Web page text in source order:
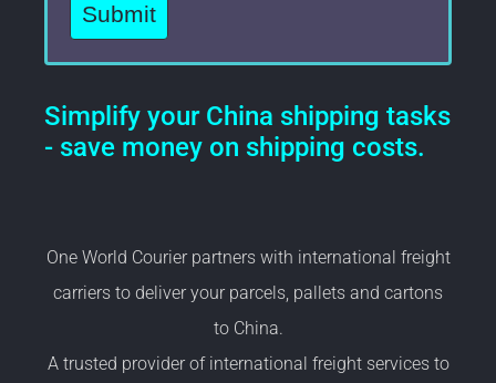
Submit
Simplify your China shipping tasks
- save money on shipping costs.
One World Courier partners with international freight
carriers to deliver your parcels, pallets and cartons
to China.
A trusted provider of international freight services to